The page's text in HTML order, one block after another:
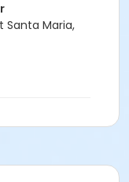
Santa Maria,